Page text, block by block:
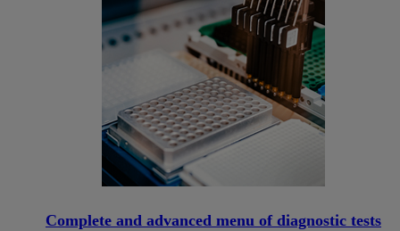
Complete and advanced menu of diagnostic tests